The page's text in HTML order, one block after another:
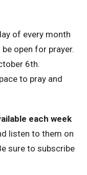
of every month
open for prayer.
6th.
to pray and
each week
listen to them on
sure to subscribe